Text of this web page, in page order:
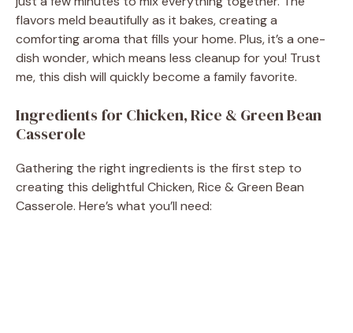
flavors meld beautifully as it bakes, creating a
comforting aroma that fills your home. Plus, it’s a one-
dish wonder, which means less cleanup for you! Trust
me, this dish will quickly become a family favorite.
Ingredients for Chicken, Rice & Green Bean
Casserole
Gathering the right ingredients is the first step to
creating this delightful Chicken, Rice & Green Bean
Casserole. Here’s what you’ll need: